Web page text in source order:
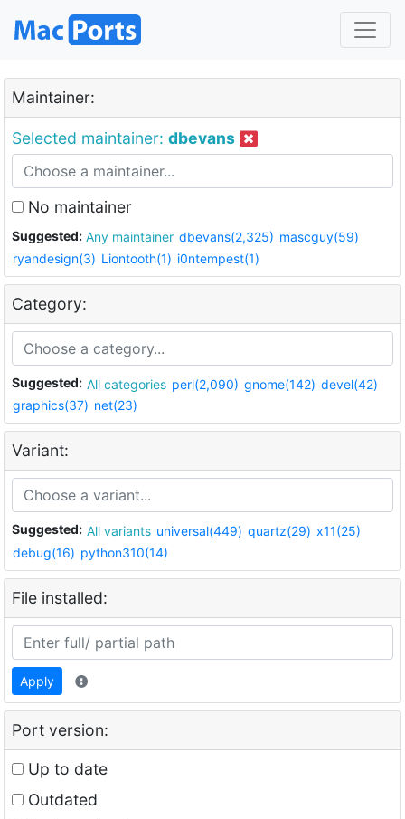
Maintainer:
Selected maintainer: dbevans
No maintainer
Suggested: Any maintainer dbevans(2,325) mascguy(59)
ryandesign(3) Liontooth(1) i0ntempest(1)
Category:
Suggested: All categories perl(2,090) gnome(142) devel(42)
graphics(37) net(23)
Variant:
Suggested: All variants universal(449) quartz(29) x11(25)
debug(16) python310(14)
File installed:
Apply
Port version:
Up to date
Outdated